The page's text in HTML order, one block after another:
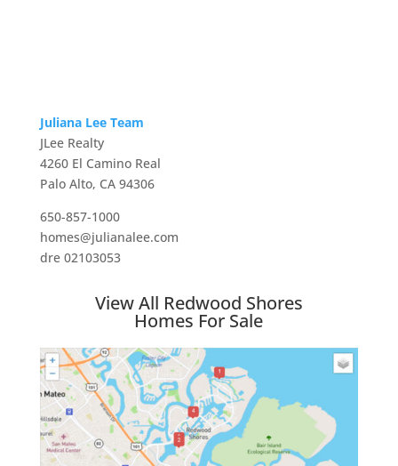
Juliana Lee Team
JLee Realty
4260 El Camino Real
Palo Alto, CA 94306
650-857-1000
homes@julianalee.com
dre 02103053
View All Redwood Shores
Homes For Sale